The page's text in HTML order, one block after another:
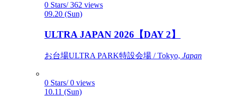
0 Stars/ 362 views
09.20 (Sun)
ULTRA JAPAN 2026【DAY 2】
お台場ULTRA PARK特設会場 / Tokyo, Japan
0 Stars/ 0 views
10.11 (Sun)